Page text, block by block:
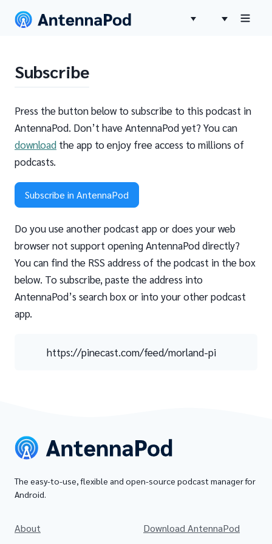
Subscribe
Press the button below to subscribe to this podcast in
AntennaPod. Don’t have AntennaPod yet? You can
download the app to enjoy free access to millions of
podcasts.
Subscribe in AntennaPod
Do you use another podcast app or does your web
browser not support opening AntennaPod directly?
You can find the RSS address of the podcast in the box
below. To subscribe, paste the address into
AntennaPod’s search box or into your other podcast
app.
https://pinecast.com/feed/morland-pi
The easy-to-use, flexible and open-source podcast manager for
Android.
About
Download AntennaPod